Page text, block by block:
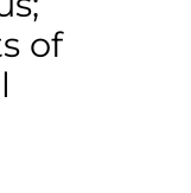
of